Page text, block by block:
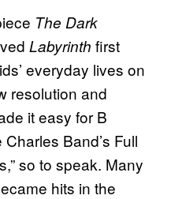
The Dark
Labyrinth first
everyday lives on
resolution and
it easy for B
Band’s Full
so to speak. Many
hits in the